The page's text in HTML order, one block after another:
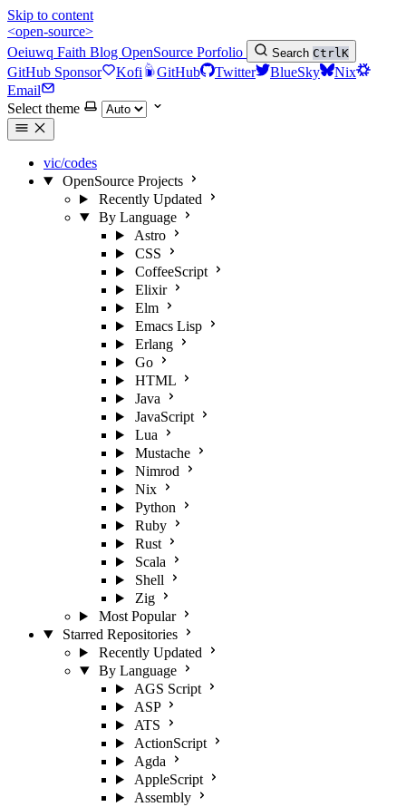
Skip to content
<open-source>
Oeiuwq Faith Blog OpenSource Porfolio Search CtrlK
GitHub Sponsor Kofi GitHub Twitter BlueSky
Nix
Email
Select theme
vic/codes
OpenSource Projects
Recently Updated
By Language
Astro
CSS
CoffeeScript
Elixir
Elm
Emacs Lisp
Erlang
Go
HTML
Java
JavaScript
Lua
Mustache
Nimrod
Nix
Python
Ruby
Rust
Scala
Shell
Zig
Most Popular
Starred Repositories
Recently Updated
By Language
AGS Script
ASP
ATS
ActionScript
Agda
AppleScript
Assembly